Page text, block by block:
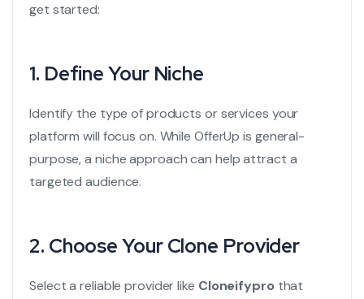
get started:
1. Define Your Niche
Identify the type of products or services your
platform will focus on. While OfferUp is general-
purpose, a niche approach can help attract a
targeted audience.
2. Choose Your Clone Provider
Select a reliable provider like Cloneifypro that